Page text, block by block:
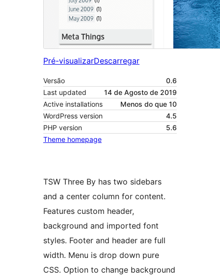
Pré-visualizarDescarregar
Versão
0.6
Last updated
14 de Agosto de 2019
Active installations
Menos do que 10
WordPress version
4.5
PHP version
5.6
Theme homepage
TSW Three By has two sidebars
and a center column for content.
Features custom header,
background and imported font
styles. Footer and header are full
width. Menu is drop down pure
CSS. Option to change background